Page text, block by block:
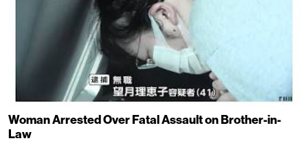
Woman Arrested Over Fatal Assault on Brother-in-
Law